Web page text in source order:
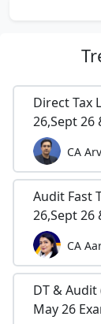
Direct Tax
26,Sept 26
CA
Audit Fast
26,Sept 26
CA
DT &
May 26